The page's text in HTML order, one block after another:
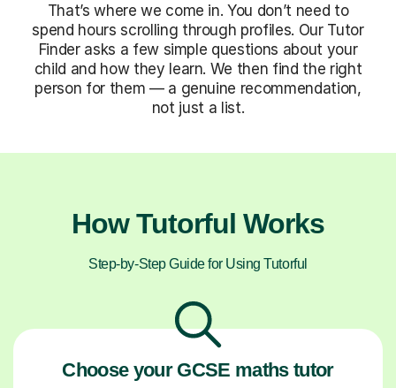
That’s where we come in. You don’t need to
spend hours scrolling through profiles. Our Tutor
Finder asks a few simple questions about your
child and how they learn. We then find the right
person for them — a genuine recommendation,
not just a list.
How Tutorful Works
Step-by-Step Guide for Using Tutorful
Choose your GCSE maths tutor